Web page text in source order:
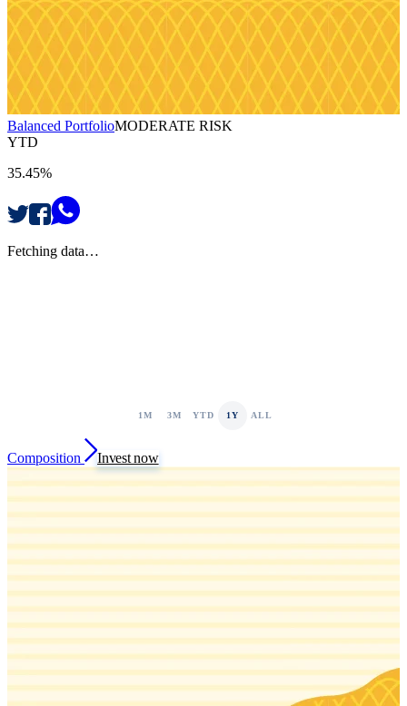
Balanced PortfolioMODERATE RISK
YTD
35.45%
Fetching data…
1M 3M YTD 1Y ALL
Composition Invest now